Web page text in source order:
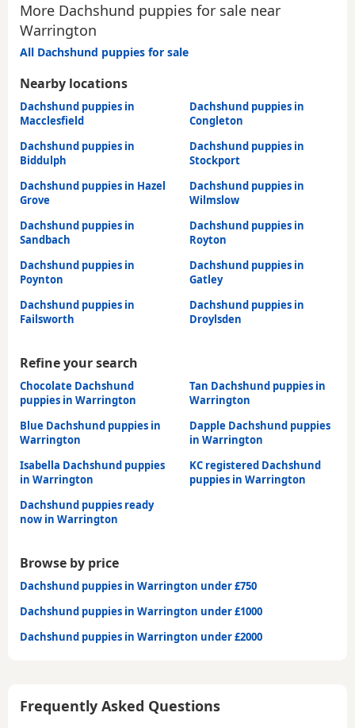
More Dachshund puppies for sale near
Warrington
All Dachshund puppies for sale
Nearby locations
Dachshund puppies in
Macclesfield
Dachshund puppies in
Congleton
Dachshund puppies in
Biddulph
Dachshund puppies in
Stockport
Dachshund puppies in Hazel
Grove
Dachshund puppies in
Wilmslow
Dachshund puppies in
Sandbach
Dachshund puppies in
Royton
Dachshund puppies in
Poynton
Dachshund puppies in
Gatley
Dachshund puppies in
Failsworth
Dachshund puppies in
Droylsden
Refine your search
Chocolate Dachshund
puppies in Warrington
Tan Dachshund puppies in
Warrington
Blue Dachshund puppies in
Warrington
Dapple Dachshund puppies
in Warrington
Isabella Dachshund puppies
in Warrington
KC registered Dachshund
puppies in Warrington
Dachshund puppies ready
now in Warrington
Browse by price
Dachshund puppies in Warrington under £750
Dachshund puppies in Warrington under £1000
Dachshund puppies in Warrington under £2000
Frequently Asked Questions